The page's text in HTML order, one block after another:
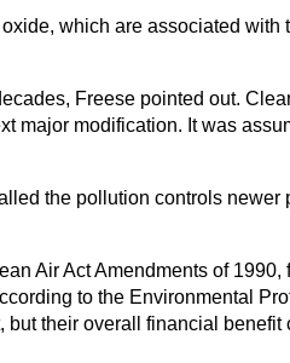
which are associated with
Freese pointed out.
major modification. It was
the pollution controls newer
Air Act Amendments of 1990,
to the Environmental
their overall financial